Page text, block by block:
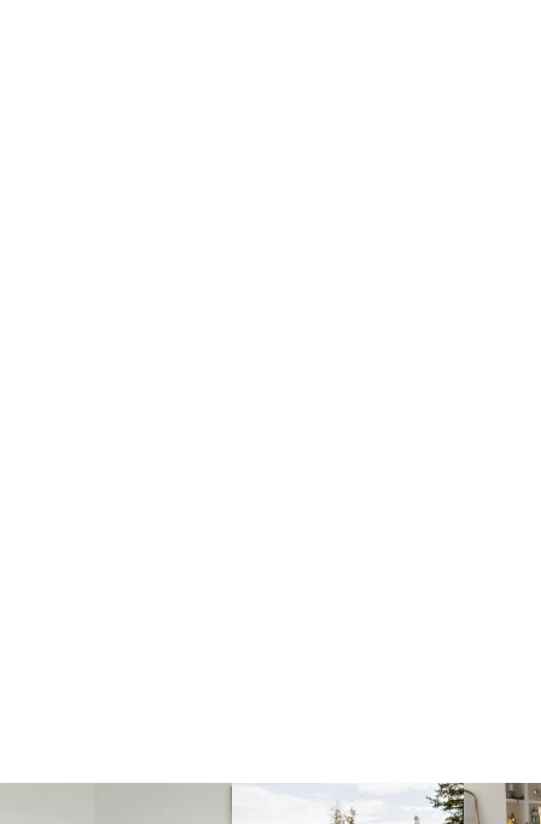
fraicheliving